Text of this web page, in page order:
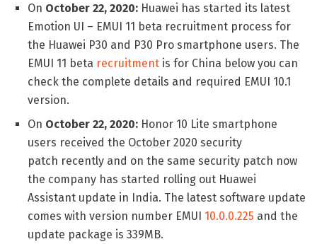
On October 22, 2020: Huawei has started its latest
Emotion UI – EMUI 11 beta recruitment process for
the Huawei P30 and P30 Pro smartphone users. The
EMUI 11 beta recruitment is for China below you can
check the complete details and required EMUI 10.1
version.
On October 22, 2020: Honor 10 Lite smartphone
users received the October 2020 security
patch recently and on the same security patch now
the company has started rolling out Huawei
Assistant update in India. The latest software update
comes with version number EMUI 10.0.0.225 and the
update package is 339MB.